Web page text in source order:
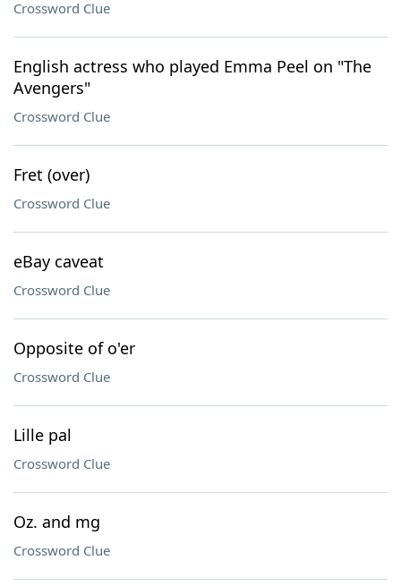
Crossword Clue
English actress who played Emma Peel on "The
Avengers"
Crossword Clue
Fret (over)
Crossword Clue
eBay caveat
Crossword Clue
Opposite of o'er
Crossword Clue
Lille pal
Crossword Clue
Oz. and mg
Crossword Clue